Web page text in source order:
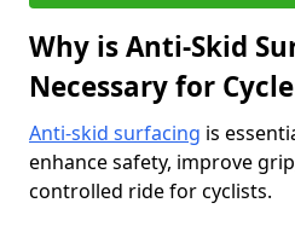
Why is Anti-Skid
Necessary for
Anti-skid surfacing is
enhance safety, improve
controlled ride for cyclists.